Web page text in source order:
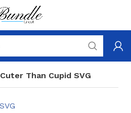
Cuter Than Cupid SVG